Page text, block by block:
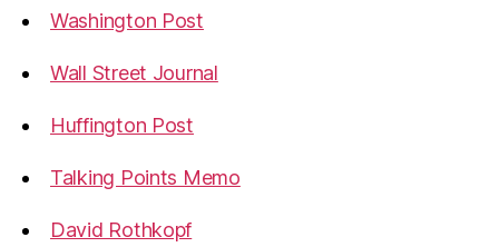
Washington Post
Wall Street Journal
Huffington Post
Talking Points Memo
David Rothkopf